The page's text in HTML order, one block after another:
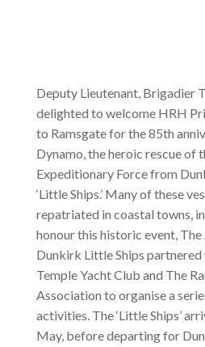
Deputy Lieutenant, Brigadier
delighted to welcome HRH
to Ramsgate for the 85th
Dynamo, the heroic rescue of
Expeditionary Force from
‘Little Ships.’ Many of these
repatriated in coastal towns,
honour this historic event,
Dunkirk Little Ships partnered
Temple Yacht Club and The
Association to organise a
activities. The ‘Little Ships’
May, before departing for